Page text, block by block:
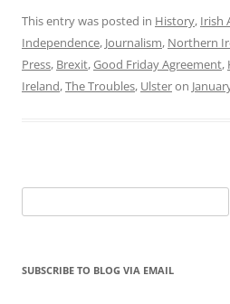
This entry was posted in History, Irish
Independence, Journalism, Northern
Press, Brexit,Good Friday Agreement,
Ireland,The Troubles, Ulsteron
for:
SUBSCRIBE TO BLOG VIA EMAIL